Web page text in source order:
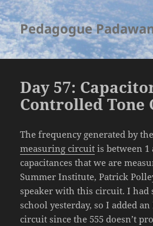
Pedagogue
Day 57:
Controlled Tone
The frequency generated by the
measuring circuit is between
capacitances that we are
Summer Institute, Patrick
speaker with this circuit. I had
school yesterday, so I added
circuit since the 555 doesn’t